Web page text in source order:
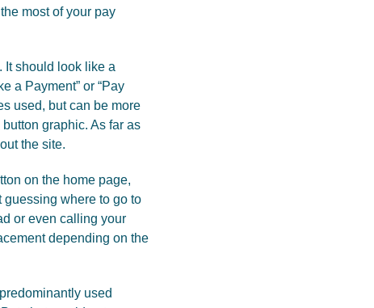
most of your pay
It should look like a
a Payment” or “Pay
used, but can be more
graphic. As far as
the site.
on the home page,
where to go to
or even calling your
depending on the
used